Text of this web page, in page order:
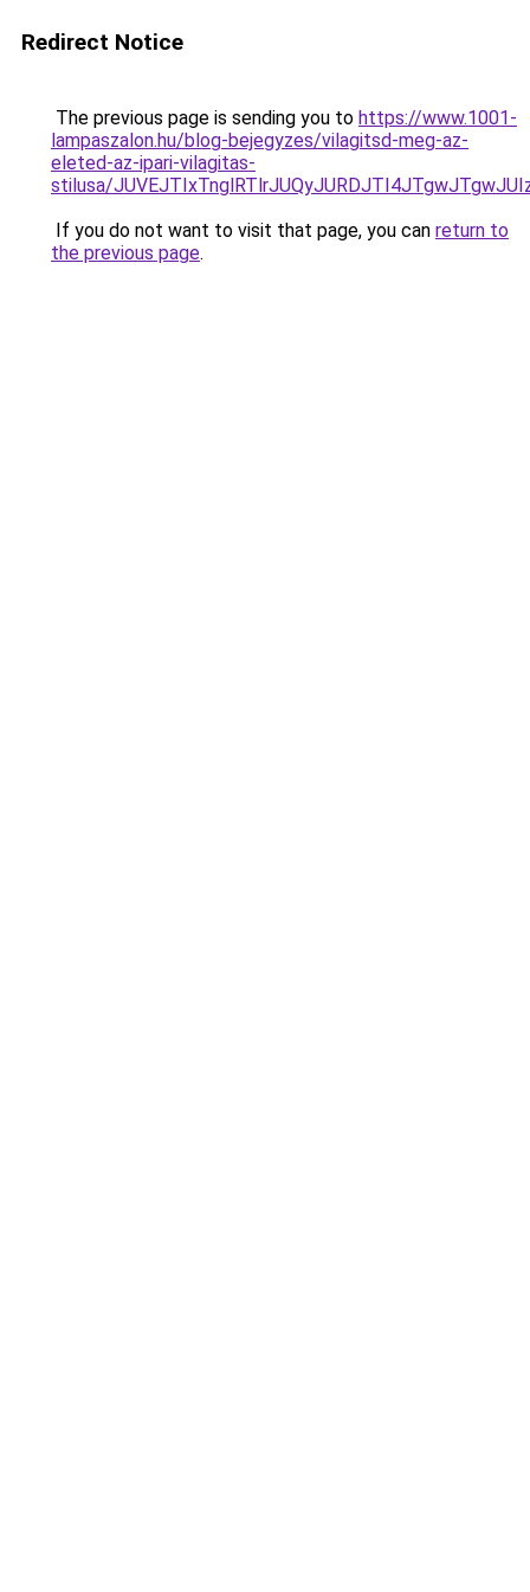
Redirect Notice
The previous page is sending you to https://www.1001-
lampaszalon.hu/blog-bejegyzes/vilagitsd-meg-az-
eleted-az-ipari-vilagitas-
stilusa/
If you do not want to visit that page, you can return to
the previous page.